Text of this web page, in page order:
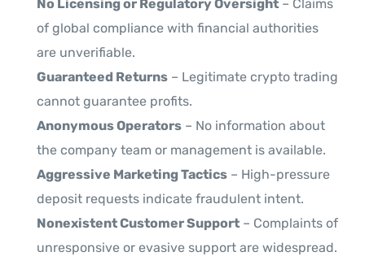
No Licensing or Regulatory Oversight – Claims
of global compliance with financial authorities
are unverifiable.
Guaranteed Returns – Legitimate crypto trading
cannot guarantee profits.
Anonymous Operators – No information about
the company team or management is available.
Aggressive Marketing Tactics – High-pressure
deposit requests indicate fraudulent intent.
Nonexistent Customer Support – Complaints of
unresponsive or evasive support are widespread.